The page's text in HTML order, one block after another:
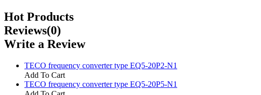
Hot Products
Reviews(0)
Write a Review
TECO frequency converter type EQ5-20P2-N1
Add To Cart
TECO frequency converter type EQ5-20P5-N1